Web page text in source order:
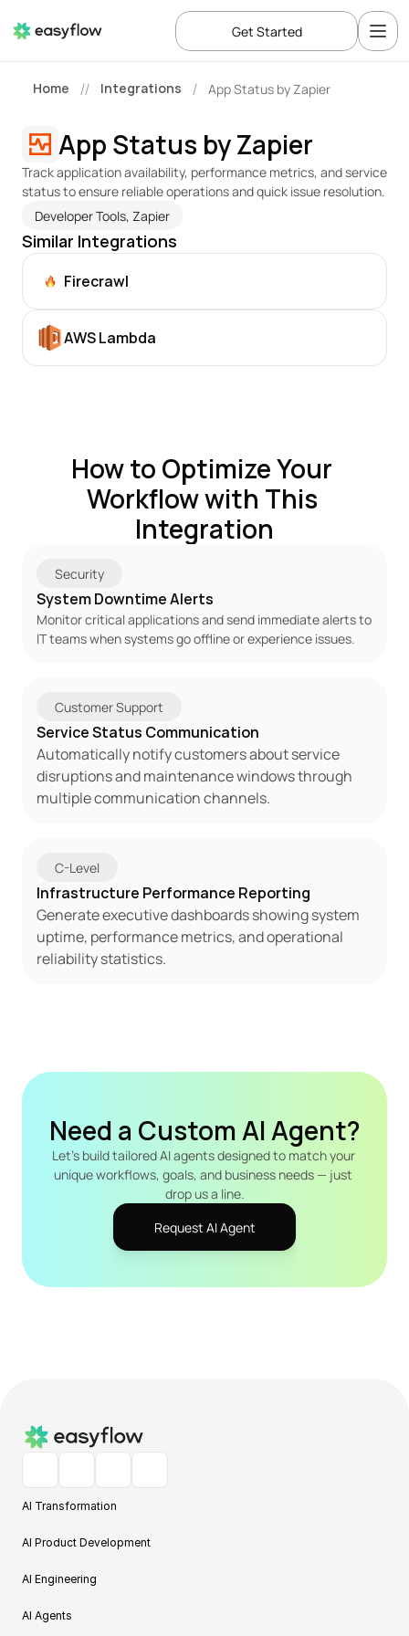
Home // Integrations / App Status by Zapier
App Status by Zapier
Track application availability, performance metrics, and service
status to ensure reliable operations and quick issue resolution.
Developer Tools, Zapier
Similar Integrations
Firecrawl
AWS Lambda
How to Optimize Your
Workflow with This
Integration
Security
System Downtime Alerts
Monitor critical applications and send immediate alerts to
IT teams when systems go offline or experience issues.
Customer Support
Service Status Communication
Automatically notify customers about service
disruptions and maintenance windows through
multiple communication channels.
C-Level
Infrastructure Performance Reporting
Generate executive dashboards showing system
uptime, performance metrics, and operational
reliability statistics.
Need a Custom AI Agent?
Let's build tailored AI agents designed to match your
unique workflows, goals, and business needs — just
drop us a line.
Request AI Agent
AI Transformation
AI Product Development
AI Engineering
AI Agents
Get Started